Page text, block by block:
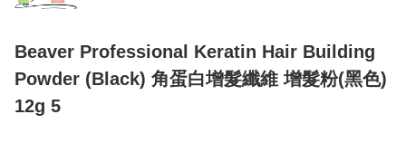
Beaver Professional Keratin Hair Building
Powder (Black) 角蛋白增髮纖維 增髮粉(黑色)
12g 5